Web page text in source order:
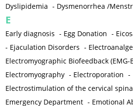
Dyslipidemia - Dysmenorrhea /
E
Early diagnosis - Egg Donation -
- Ejaculation Disorders -
Electromyographic Biofeedback (EMG-
Electromyography - Electroporation -
Electrostimulation of the cervical
Emergency Department - Emotional